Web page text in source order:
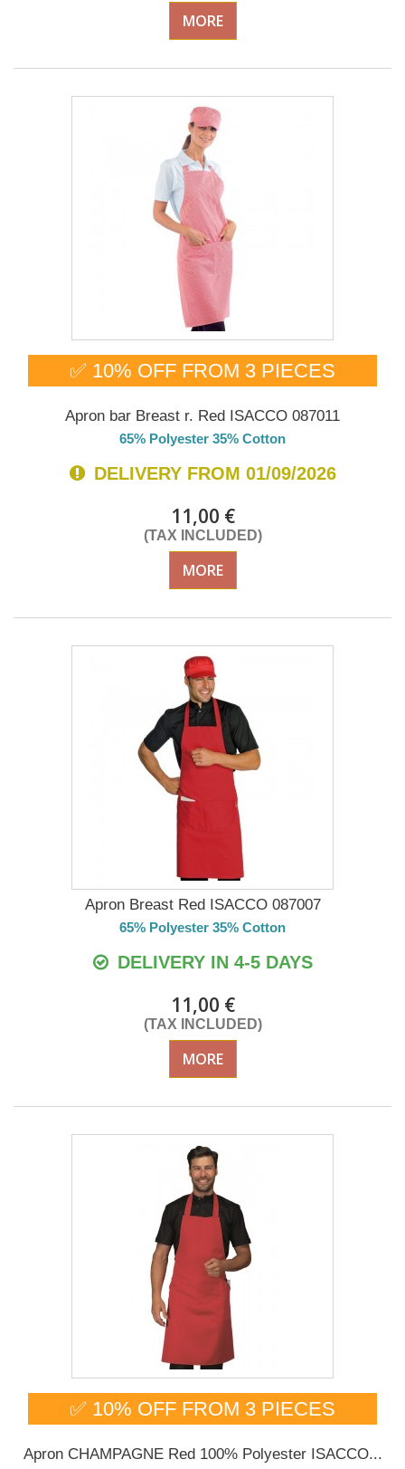
MORE
✅ 10% OFF FROM 3 PIECES
Apron bar Breast r. Red ISACCO 087011
65% Polyester 35% Cotton
DELIVERY FROM 01/09/2026
11,00 €
(TAX INCLUDED)
MORE
Apron Breast Red ISACCO 087007
65% Polyester 35% Cotton
DELIVERY IN 4-5 DAYS
11,00 €
(TAX INCLUDED)
MORE
✅ 10% OFF FROM 3 PIECES
Apron CHAMPAGNE Red 100% Polyester ISACCO...